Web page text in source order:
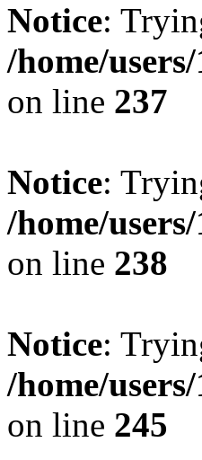
Notice:
/home/
on line 237
Notice:
/home/
on line 238
Notice:
/home/
on line 245